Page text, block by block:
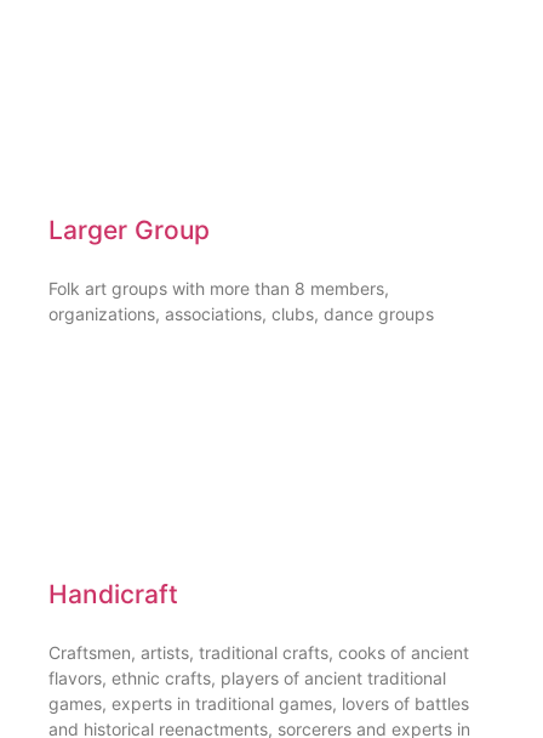
Larger Group
Folk art groups with more than 8 members,
organizations, associations, clubs, dance groups
Handicraft
Craftsmen, artists, traditional crafts, cooks of ancient
flavors, ethnic crafts, players of ancient traditional
games, experts in traditional games, lovers of battles
and historical reenactments, sorcerers and experts in